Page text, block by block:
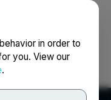
in order to
you. View our
.